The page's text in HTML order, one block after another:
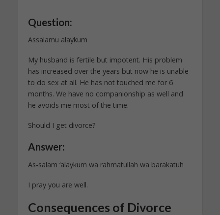
Question:
Assalamu alaykum
My husband is fertile but impotent. His problem
has increased over the years but now he is unable
to do sex at all. He has not touched me for 6
months. We have no companionship as well and
he avoids me most of the time.
Should I get divorce?
Answer:
As-salam ‘alaykum wa rahmatullah wa barakatuh
I pray you are well.
Consequences of Divorce